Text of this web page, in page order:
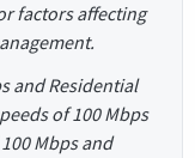
factors affecting
and Residential
of 100 Mbps
Mbps and